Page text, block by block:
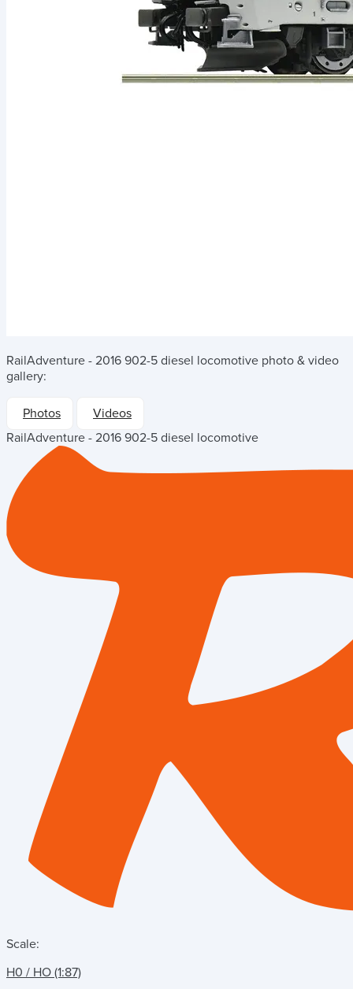
RailAdventure - 2016 902-5 diesel locomotive photo & video
gallery:
Photos
Videos
RailAdventure - 2016 902-5 diesel locomotive
Scale:
H0 / HO (1:87)